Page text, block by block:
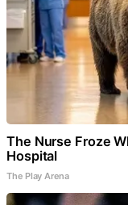
The Nurse Froze
Hospital
The Play Arena